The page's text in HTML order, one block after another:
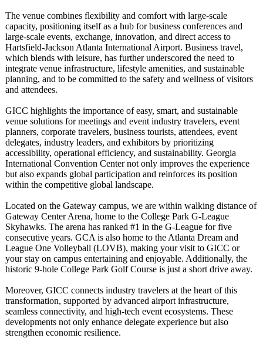
The venue combines flexibility and comfort with large-scale
capacity, positioning itself as a hub for business conferences and
large-scale events, exchange, innovation, and direct access to
Hartsfield-Jackson Atlanta International Airport. Business travel,
which blends with leisure, has further underscored the need to
integrate venue infrastructure, lifestyle amenities, and sustainable
planning, and to be committed to the safety and wellness of visitors
and attendees.
GICC highlights the importance of easy, smart, and sustainable
venue solutions for meetings and event industry travelers, event
planners, corporate travelers, business tourists, attendees, event
delegates, industry leaders, and exhibitors by prioritizing
accessibility, operational efficiency, and sustainability. Georgia
International Convention Center not only improves the experience
but also expands global participation and reinforces its position
within the competitive global landscape.
Located on the Gateway campus, we are within walking distance of
Gateway Center Arena, home to the College Park G-League
Skyhawks. The arena has ranked #1 in the G-League for five
consecutive years. GCA is also home to the Atlanta Dream and
League One Volleyball (LOVB), making your visit to GICC or
your stay on campus entertaining and enjoyable. Additionally, the
historic 9-hole College Park Golf Course is just a short drive away.
Moreover, GICC connects industry travelers at the heart of this
transformation, supported by advanced airport infrastructure,
seamless connectivity, and high-tech event ecosystems. These
developments not only enhance delegate experience but also
strengthen economic resilience.